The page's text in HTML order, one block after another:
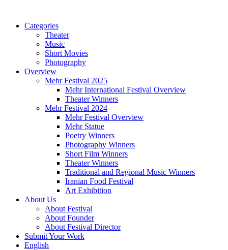
Categories
Theater
Music
Short Movies
Photography
Overview
Mehr Festival 2025
Mehr International Festival Overview
Theater Winners
Mehr Festival 2024
Mehr Festival Overview
Mehr Statue
Poetry Winners
Photography Winners
Short Film Winners
Theater Winners
Traditional and Regional Music Winners
Iranian Food Festival
Art Exhibition
About Us
About Festival
About Founder
About Festival Director
Submit Your Work
English